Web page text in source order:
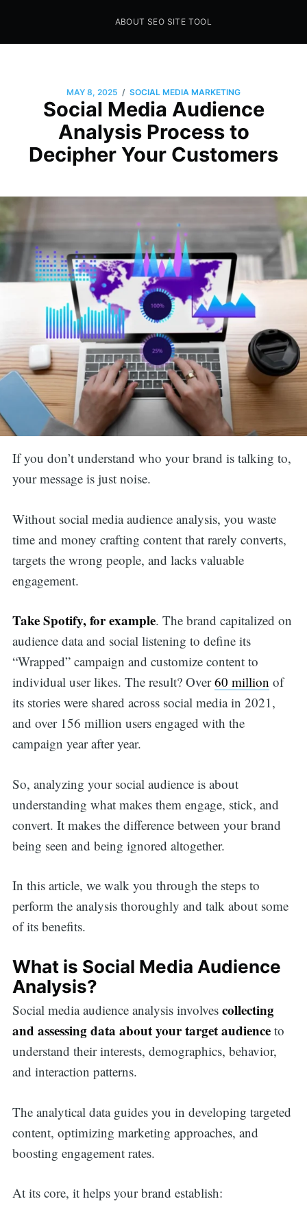
Seo Sites Tool
ABOUT SEO SITE TOOL
MAY 8, 2025 / SOCIAL MEDIA MARKETING
Social Media Audience
Analysis Process to
Decipher Your Customers
If you don’t understand who your brand is talking to,
your message is just noise.
Without social media audience analysis, you waste
time and money crafting content that rarely converts,
targets the wrong people, and lacks valuable
engagement.
Take Spotify, for example. The brand capitalized on
audience data and social listening to define its
“Wrapped” campaign and customize content to
individual user likes. The result? Over60 million of
its stories were shared across social media in 2021,
and over 156 million users engaged with the
campaign year after year.
So, analyzing your social audience is about
understanding what makes them engage, stick, and
convert. It makes the difference between your brand
being seen and being ignored altogether.
In this article, we walk you through the steps to
perform the analysis thoroughly and talk about some
of its benefits.
What is Social Media Audience
Analysis?
Social media audience analysis involves collecting
and assessing data about your target audienceto
understand their interests, demographics, behavior,
and interaction patterns.
The analytical data guides you in developing targeted
content, optimizing marketing approaches, and
boosting engagement rates.
At its core, it helps your brand establish: